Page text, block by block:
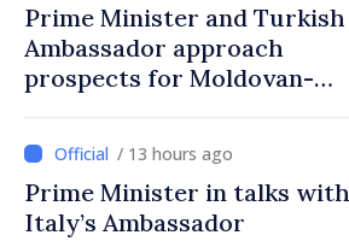
Prime Minister and Turkish
Ambassador approach
prospects for Moldovan-
/ 13 hours ago
Prime Minister in talks with
Italy’s Ambassador